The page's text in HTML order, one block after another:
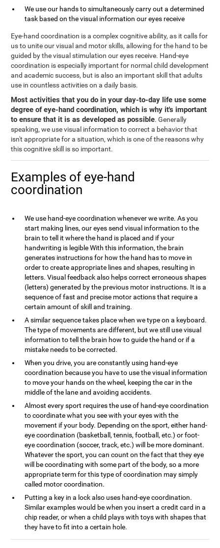
We use our hands to simultaneously carry out a determined
task based on the visual information our eyes receive
Eye-hand coordination is a complex cognitive ability, as it calls for
us to unite our visual and motor skills, allowing for the hand to be
guided by the visual stimulation our eyes receive. Hand-eye
coordination is especially important for normal child development
and academic success, but is also an important skill that adults
use in countless activities on a daily basis.
Most activities that you do in your day-to-day life use some
degree of eye-hand coordination, which is why it's important
to ensure that it is as developed as possible. Generally
speaking, we use visual information to correct a behavior that
isn't appropriate for a situation, which is one of the reasons why
this cognitive skill is so important.
Examples of eye-hand
coordination
We use hand-eye coordination whenever we write. As you
start making lines, our eyes send visual information to the
brain to tell it where the hand is placed and if your
handwriting is legible With this information, the brain
generates instructions for how the hand has to move in
order to create appropriate lines and shapes, resulting in
letters. Visual feedback also helps correct erroneous shapes
(letters) generated by the previous motor instructions. It is a
sequence of fast and precise motor actions that require a
certain amount of skill and training.
A similar sequence takes place when we type on a keyboard.
The type of movements are different, but we still use visual
information to tell the brain how to guide the hand or if a
mistake needs to be corrected.
When you drive, you are constantly using hand-eye
coordination because you have to use the visual information
to move your hands on the wheel, keeping the car in the
middle of the lane and avoiding accidents.
Almost every sport requires the use of hand-eye coordination
to coordinate what you see with your eyes with the
movement if your body. Depending on the sport, either hand-
eye coordination (basketball, tennis, football, etc.) or foot-
eye coordination (soccer, track, etc.) will be more dominant.
Whatever the sport, you can count on the fact that they eye
will be coordinating with some part of the body, so a more
appropriate term for this type of coordination may simply
called motor coordination.
Putting a key in a lock also uses hand-eye coordination.
Similar examples would be when you insert a credit card in a
chip reader, or when a child plays with toys with shapes that
they have to fit into a certain hole.